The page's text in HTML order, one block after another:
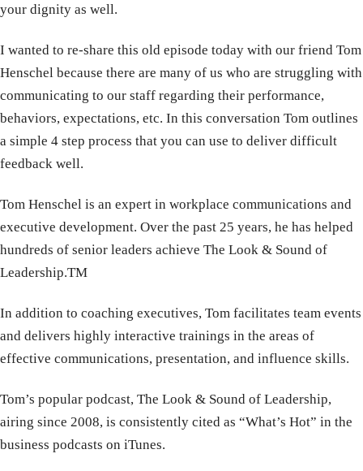
your dignity as well.
I wanted to re-share this old episode today with our friend Tom
Henschel because there are many of us who are struggling with
communicating to our staff regarding their performance,
behaviors, expectations, etc. In this conversation Tom outlines
a simple 4 step process that you can use to deliver difficult
feedback well.
Tom Henschel is an expert in workplace communications and
executive development. Over the past 25 years, he has helped
hundreds of senior leaders achieve The Look & Sound of
Leadership.TM
In addition to coaching executives, Tom facilitates team events
and delivers highly interactive trainings in the areas of
effective communications, presentation, and influence skills.
Tom’s popular podcast, The Look & Sound of Leadership,
airing since 2008, is consistently cited as “What’s Hot” in the
business podcasts on iTunes.